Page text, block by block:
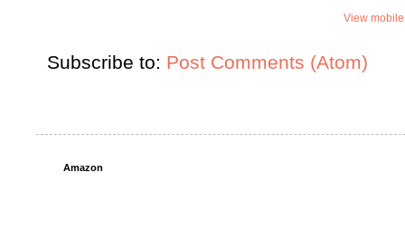
View
Subscribe to: Post Comments (Atom)
Amazon